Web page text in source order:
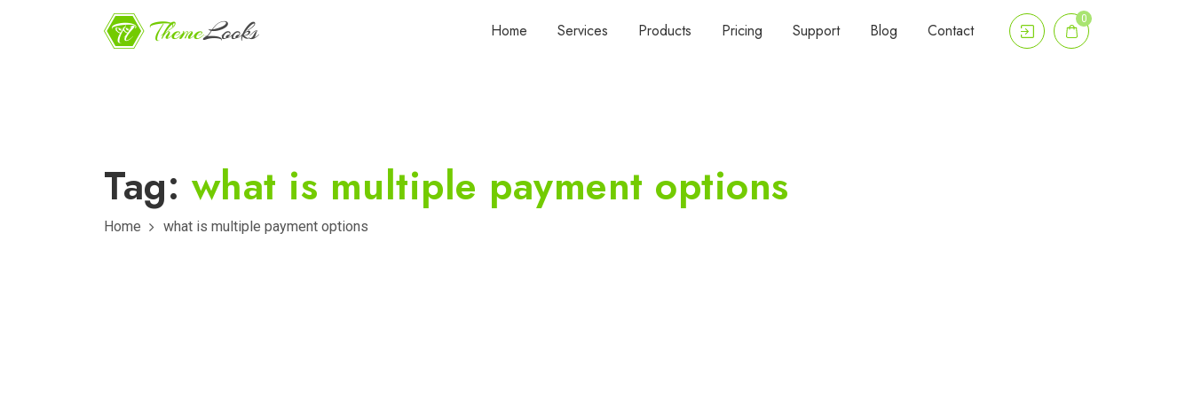
Home Services Products Pricing Support Blog Contact
0
Tag: what is multiple payment options
Home what is multiple payment options